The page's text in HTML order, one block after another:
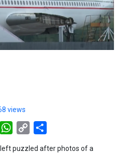
views
Email WhatsApp
Copy
puzzled after photos of a